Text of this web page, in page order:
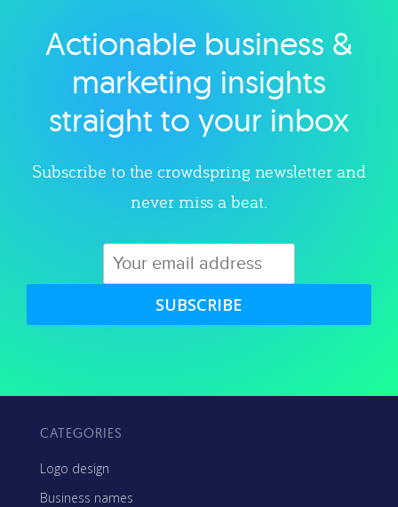
Explore category
Actionable business &
marketing insights
straight to your inbox
Subscribe to the crowdspring newsletter and
never miss a beat.
SUBSCRIBE
CATEGORIES
Logo design
Business names